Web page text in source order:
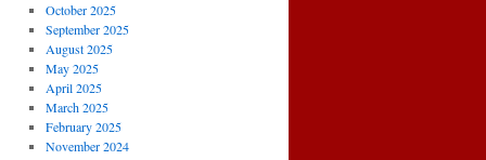
October 2025
September 2025
August 2025
May 2025
April 2025
March 2025
February 2025
November 2024